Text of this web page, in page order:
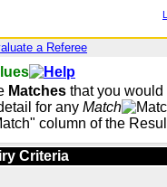
a Referee
Matches that you
for any Match
column of the
Criteria